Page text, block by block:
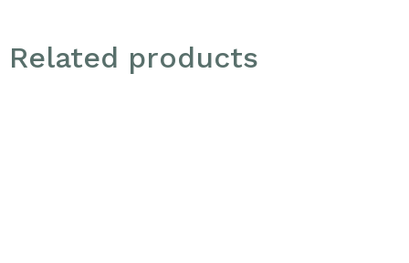
Related products